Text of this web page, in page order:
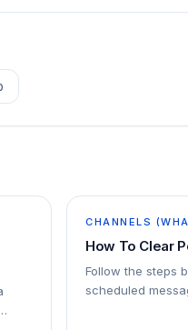
CHANNELS
How To Clear
Follow the steps
scheduled